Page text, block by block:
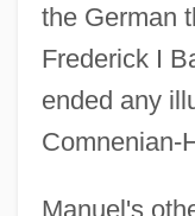
the German
Frederick I
ended any
Comnenian-
Manuel's